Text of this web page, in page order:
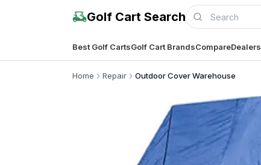
Golf Cart Search
Best Golf CartsGolf Cart BrandsCompareDealers
Home Repair Outdoor Cover Warehouse